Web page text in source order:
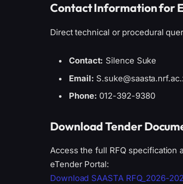
Contact Information for
Direct technical or procedural
Contact: Silence Suke
Email:
Phone: 012-392-9380
Download Tender
Access the full RFQ specification
eTender Portal:
Download SAASTA RFQ_2026-